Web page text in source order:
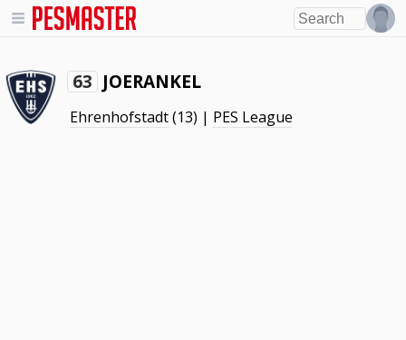
63 JOERANKEL
Ehrenhofstadt(13) | PES League